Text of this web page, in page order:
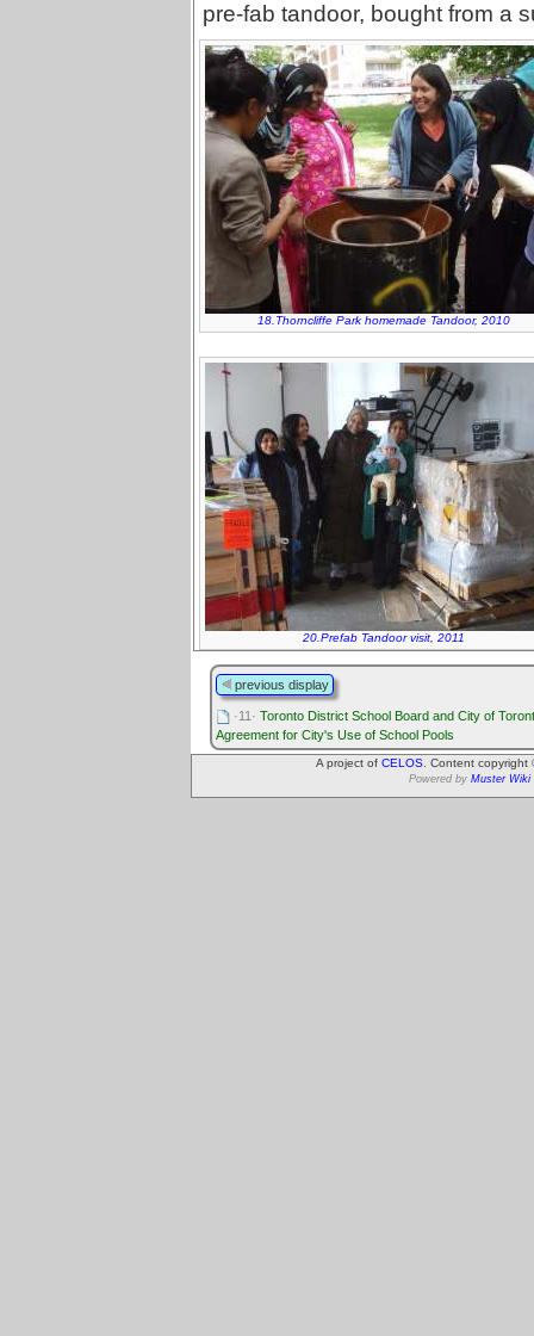
pre-fab tandoor, bought from a
18.Thorncliffe Park homemade Tandoor, 2010
20.Prefab Tandoor visit, 2011
previous display
·11· Toronto District School Board and City of
Agreement for City's Use of School Pools
A project of CELOS . Content
Powered by Muster Wiki